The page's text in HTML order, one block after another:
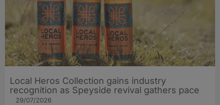
Local Heros Collection gains industry
recognition as Speyside revival gathers pace
29/07/2026